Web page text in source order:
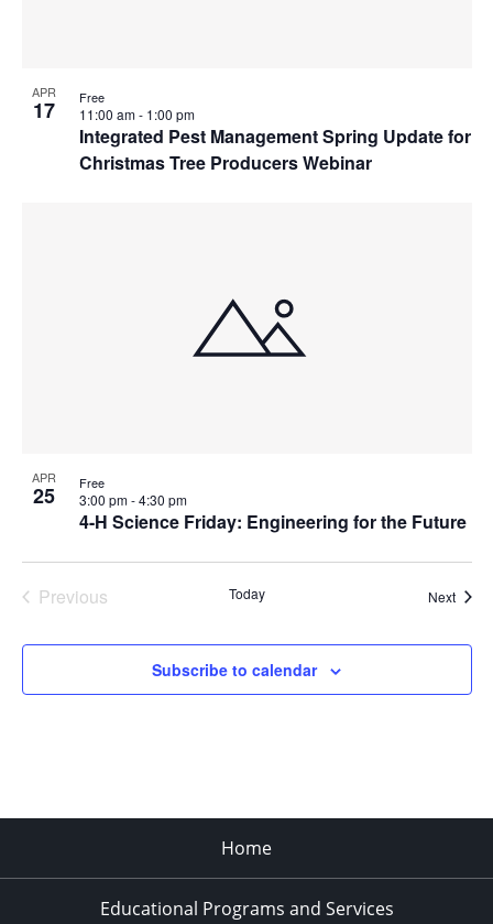
APR
17
Integrated Pest Management Spring Update for
Christmas Tree Producers Webinar
11:00 am- 1:00 pm
Free
APR
25
4-H Science Friday: Engineering for the Future
3:00 pm-4:30 pm
Free
Previous
Today Next
Subscribe to calendar
Home
Educational Programs and Services